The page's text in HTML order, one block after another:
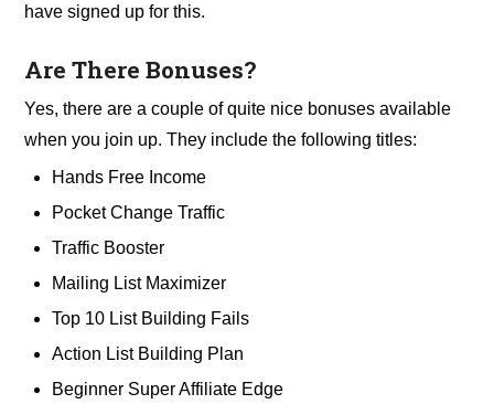
have signed up for this.
Are There Bonuses?
Yes, there are a couple of quite nice bonuses available
when you join up. They include the following titles:
Hands Free Income
Pocket Change Traffic
Traffic Booster
Mailing List Maximizer
Top 10 List Building Fails
Action List Building Plan
Beginner Super Affiliate Edge